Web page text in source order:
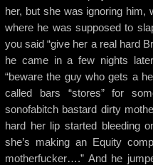
her, but she was ignoring him,
where he was supposed to
you said “give her a real hard
he came in a few nights
“beware the guy who gets a
called bars “stores” for
sonofabitch bastard dirty
hard her lip started bleeding
she’s making an Equity
motherfucker….” And he